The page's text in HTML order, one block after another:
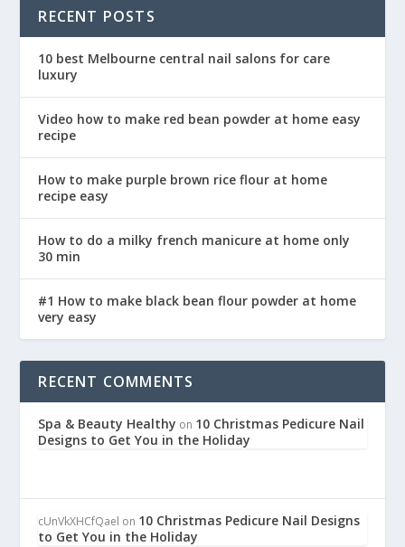
RECENT POSTS
10 best Melbourne central nail salons for care
luxury
Video how to make red bean powder at home easy
recipe
How to make purple brown rice flour at home
recipe easy
How to do a milky french manicure at home only
30 min
#1 How to make black bean flour powder at home
very easy
RECENT COMMENTS
Spa & Beauty Healthy on 10 Christmas Pedicure Nail
Designs to Get You in the Holiday
cUnVkXHCfQael on 10 Christmas Pedicure Nail Designs
to Get You in the Holiday